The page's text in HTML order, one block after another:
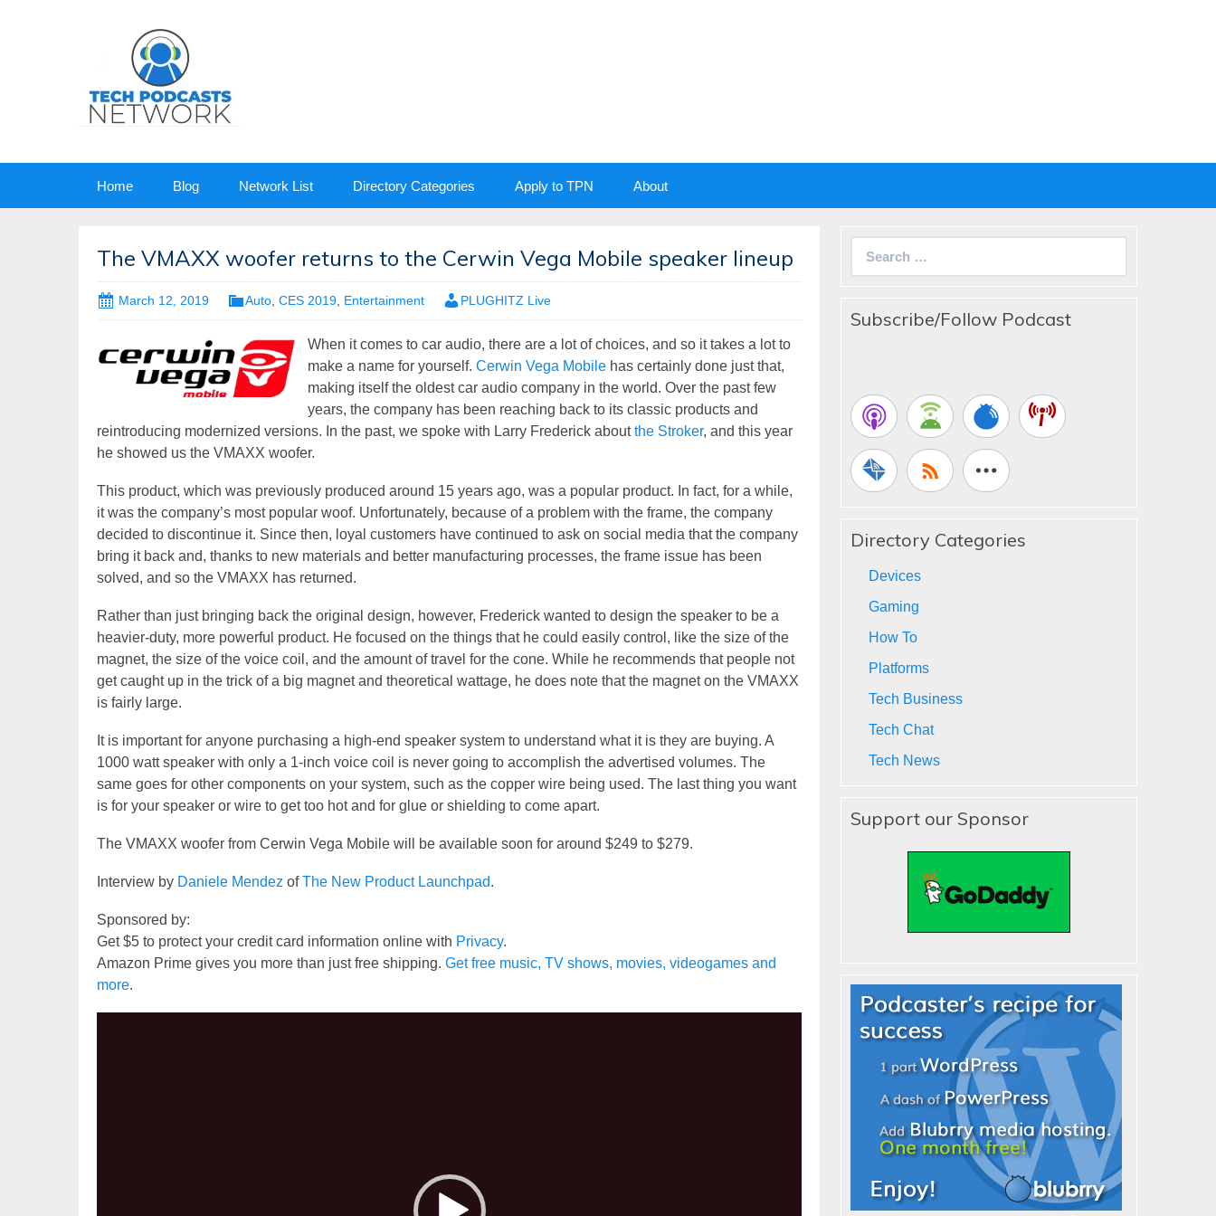
Home Blog Network List Directory Categories Apply to TPN About
The VMAXX woofer returns to the Cerwin Vega Mobile speaker lineup
March 12, 2019 Auto CES 2019 Entertainment PLUGHITZ Live
When it comes to car audio, there are a lot of choices, and so it takes a lot to
make a name for yourself. Cerwin Vega Mobilehas certainly done just that,
making itself the oldest car audio company in the world. Over the past few
years, the company has been reaching back to its classic products and
reintroducing modernized versions. In the past, we spoke with Larry Frederick aboutthe Stroker, and this year
he showed us the VMAXX woofer.
This product, which was previously produced around 15 years ago, was a popular product. In fact, for a while,
it was the company’s most popular woof. Unfortunately, because of a problem with the frame, the company
decided to discontinue it. Since then, loyal customers have continued to ask on social media that the company
bring it back and, thanks to new materials and better manufacturing processes, the frame issue has been
solved, and so the VMAXX has returned.
Rather than just bringing back the original design, however, Frederick wanted to design the speaker to be a
heavier-duty, more powerful product. He focused on the things that he could easily control, like the size of the
magnet, the size of the voice coil, and the amount of travel for the cone. While he recommends that people not
get caught up in the trick of a big magnet and theoretical wattage, he does note that the magnet on the VMAXX
is fairly large.
It is important for anyone purchasing a high-end speaker system to understand what it is they are buying. A
1000 watt speaker with only a 1-inch voice coil is never going to accomplish the advertised volumes. The
same goes for other components on your system, such as the copper wire being used. The last thing you want
is for your speaker or wire to get too hot and for glue or shielding to come apart.
The VMAXX woofer from Cerwin Vega Mobile will be available soon for around $249 to $279.
Interview by Daniele Mendez ofThe New Product Launchpad.
Sponsored by:
Get $5 to protect your credit card information online with Privacy.
Amazon Prime gives you more than just free shipping. Get free music, TV shows, movies, videogames and
more.
Subscribe/Follow Podcast
Directory Categories
Devices
Gaming
How To
Platforms
Tech Business
Tech Chat
Tech News
Support our Sponsor